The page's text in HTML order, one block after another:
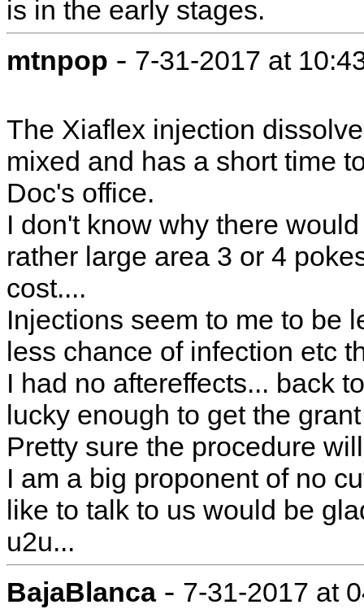
is in the early stages.
mtnpop - 7-31-2017 at
The Xiaflex injection
mixed and has a short time
Doc's office.
I don't know why there
rather large area 3 or 4
cost....
Injections seem to me to be
less chance of infection etc
I had no aftereffects... back
lucky enough to get the
Pretty sure the procedure
I am a big proponent of no
like to talk to us would be
u2u...
BajaBlanca- 7-31-2017 at